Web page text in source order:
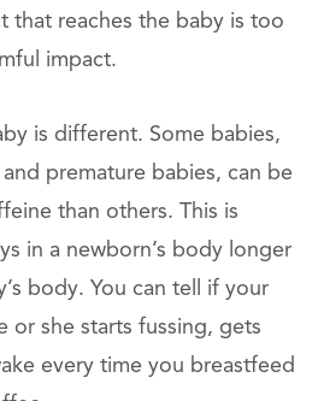
that reaches the baby is too
impact.
is different. Some babies,
premature babies, can be
than others. This is
in a newborn’s body longer
body. You can tell if your
or she starts fussing, gets
every time you breastfeed